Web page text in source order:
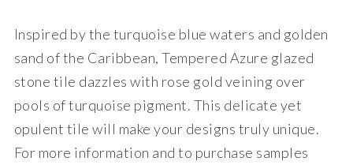
Inspired by the turquoise blue waters and golden
sand of the Caribbean, Tempered Azure glazed
stone tile dazzles with rose gold veining over
pools of turquoise pigment. This delicate yet
opulent tile will make your designs truly unique.
For more information and to purchase samples